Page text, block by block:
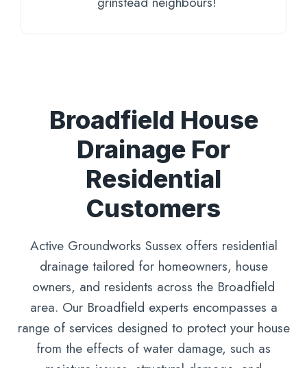
Broadfield House
Drainage For
Residential
Customers
Active Groundworks Sussex offers residential
drainage tailored for homeowners, house
owners, and residents across the Broadfield
area. Our Broadfield experts encompasses a
range of services designed to protect your house
from the effects of water damage, such as